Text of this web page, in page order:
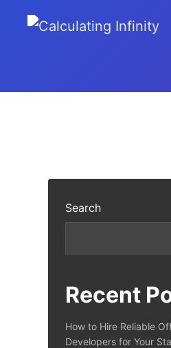
Search
Recent
How to Hire Reliable
Developers for Your